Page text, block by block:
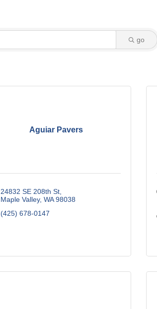
go
Aguiar Pavers
24832 SE 208th St
Maple Valley WA 98038
(425) 678-0147